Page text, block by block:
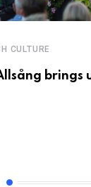
CULTURE
brings